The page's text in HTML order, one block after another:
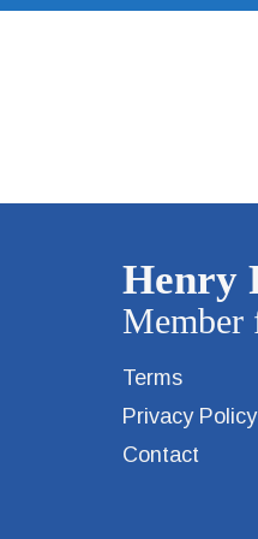
Terms
Privacy Policy
Contact